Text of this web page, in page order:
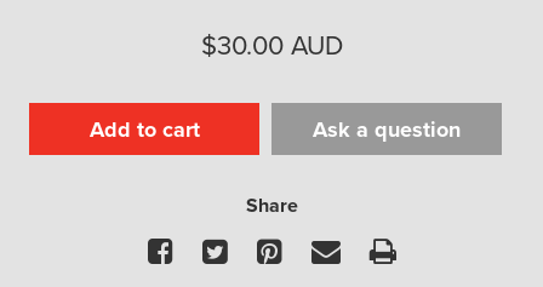
$30.00 AUD
Add to cart Ask a question
Share
Facebook
TwitterPinterest
EmailPrint